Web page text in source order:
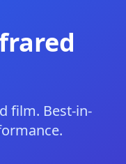
film. Best-in-